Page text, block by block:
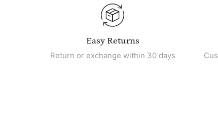
Easy Returns
Return or exchange within 30 days